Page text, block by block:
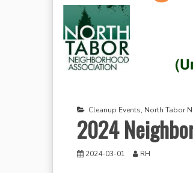
Cleanup Events, North Tabor
2024
2024-03-01 RH